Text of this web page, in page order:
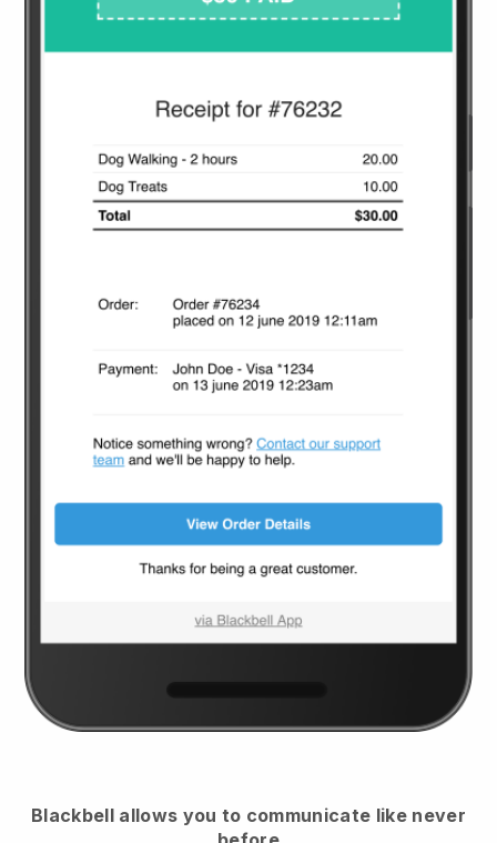
Blackbell allows you to communicate like never